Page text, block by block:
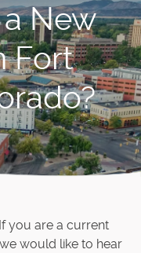
New
Fort
you are a current
would like to hear